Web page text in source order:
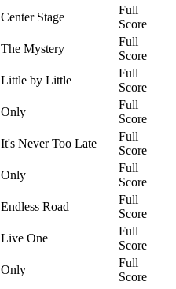
Center Stage
Full
Score
The Mystery
Full
Score
Little by Little
Full
Score
Only
Full
Score
It's Never Too Late
Full
Score
Only
Full
Score
Endless Road
Full
Score
Live One
Full
Score
Only
Full
Score